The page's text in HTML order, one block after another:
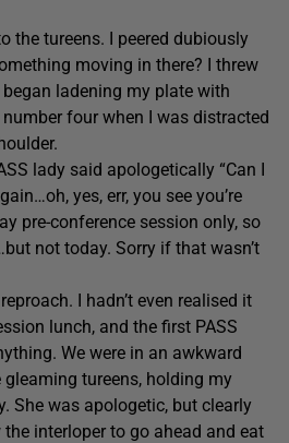
the tureens. I peered dubiously
moving in there? I threw
ladening my plate with
four when I was distracted
lady said apologetically “Can I
yes, err, you see you’re
pre-conference session only, so
not today. Sorry if that wasn’t
I hadn’t even realised it
lunch, and the first PASS
We were in an awkward
tureens, holding my
She was apologetic, but clearly
interloper to go ahead and eat